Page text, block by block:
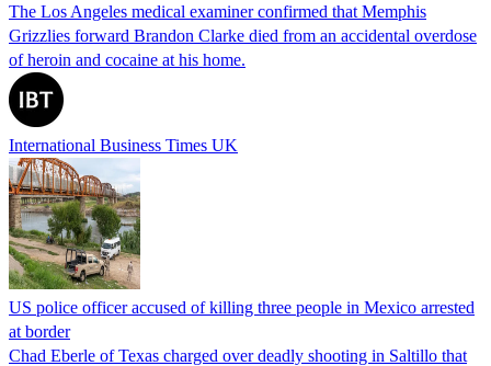
The Los Angeles medical examiner confirmed that Memphis
Grizzlies forward Brandon Clarke died from an accidental overdose
of heroin and cocaine at his home.
International Business Times UK
US police officer accused of killing three people in Mexico arrested
at border
Chad Eberle of Texas charged over deadly shooting in Saltillo that